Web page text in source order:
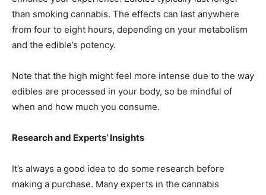
than smoking cannabis. The effects can last anywhere
from four to eight hours, depending on your metabolism
and the edible’s potency.
Note that the high might feel more intense due to the way
edibles are processed in your body, so be mindful of
when and how much you consume.
Research and Experts’ Insights
It’s always a good idea to do some research before
making a purchase. Many experts in the cannabis